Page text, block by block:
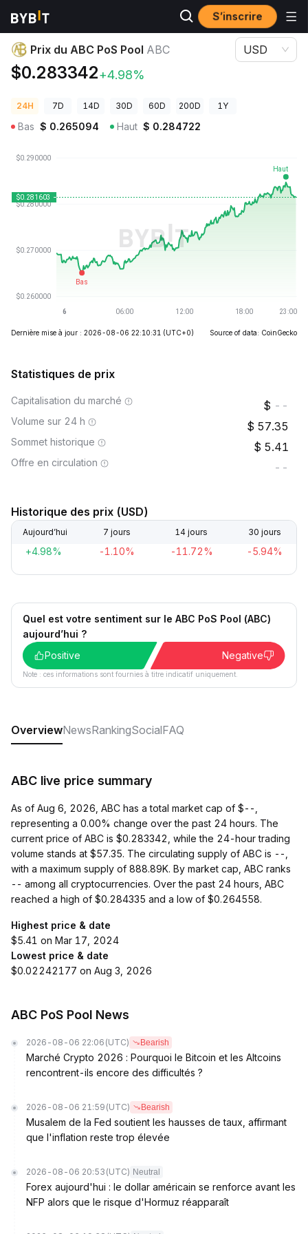
S’inscrire
Prix des cryptos Prix du ABC PoS Pool ABC
Prix du ABC PoS Pool ABC
$0.283342+4.98%
USD
24H 7D 14D 30D 60D 200D 1Y
Bas $ 0.265094 Haut $ 0.284722
Dernière mise à jour : 2026-08-06 22:10:31 (UTC+0) Source of data: CoinGecko
Statistiques de prix
Capitalisation du marché --
Volume sur 24 h 57.35
Sommet historique 5.41
Offre en circulation --
Historique des prix (USD)
Aujourd’hui 7 jours 14 jours 30 jours
+4.98% -1.10% -11.72% -5.94%
Quel est votre sentiment sur le ABC PoS Pool (ABC)
aujourd’hui ?
Positive
Negative
Note : ces informations sont fournies à titre indicatif uniquement.
OverviewNewsRankingSocialFAQ
ABC live price summary
As of Aug 6, 2026, ABC has a total market cap of $--,
representing a 0.00% change over the past 24 hours. The
current price of ABC is $0.283342, while the 24-hour trading
volume stands at $57.35. The circulating supply of ABC is --,
with a maximum supply of 888.89K. By market cap, ABC ranks
-- among all cryptocurrencies. Over the past 24 hours, ABC
reached a high of $0.284335 and a low of $0.264558.
Highest price & date
$5.41 on Mar 17, 2024
Lowest price & date
$0.02242177 on Aug 3, 2026
ABC PoS Pool News
2026-08-06 22:06 (UTC) Bearish
Marché Crypto 2026 : Pourquoi le Bitcoin et les Altcoins
rencontrent-ils encore des difficultés ?
2026-08-06 21:59 (UTC) Bearish
Musalem de la Fed soutient les hausses de taux, affirmant
que l'inflation reste trop élevée
2026-08-06 20:53 (UTC) Neutral
Forex aujourd'hui : le dollar américain se renforce avant les
NFP alors que le risque d'Hormuz réapparaît